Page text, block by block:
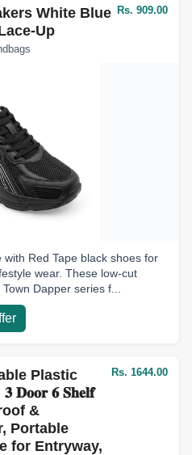
White Blue
Up
Rs. 909.00
Red Tape black shoes for
wear. These low-cut
Dapper series f...
Plastic
𝐃𝐨𝐨𝐫 𝟔 𝐒𝐡𝐞𝐥𝐟
&
Portable
for Entryway,
Rs. 1644.00